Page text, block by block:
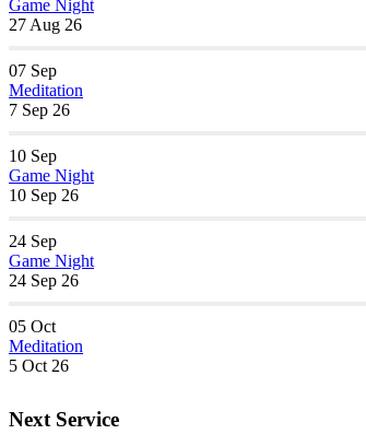
Game Night
27 Aug 26
07 Sep
Meditation
7 Sep 26
10 Sep
Game Night
10 Sep 26
24 Sep
Game Night
24 Sep 26
05 Oct
Meditation
5 Oct 26
Next Service